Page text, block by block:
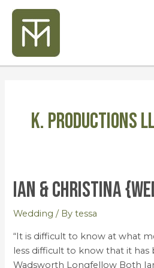
Skip
content
K. Productions
Ian & Christina
Wedding / Bytessa
“It is difficult to know at what
less difficult to know that it has
Wadsworth Longfellow Both
Ian
&
Christina